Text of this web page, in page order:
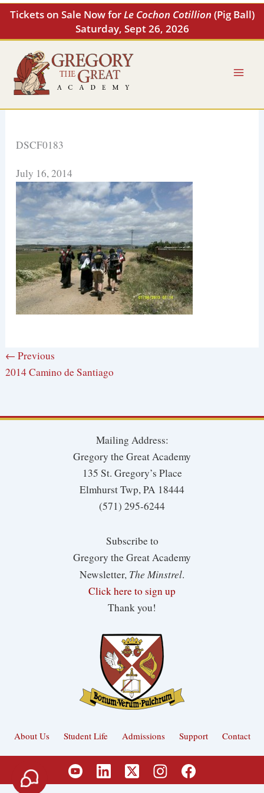
Tickets on Sale Now forLe Cochon Cotillion (Pig Ball)
Saturday, Sept 26, 2026
Skip
content
DSCF0183
July 16, 2014
← Previous
2014 Camino de Santiago
Mailing Address:
Gregory the Great Academy
135 St. Gregory’s Place
Elmhurst Twp, PA 18444
(571) 295-6244
Subscribe to
Gregory the Great Academy
Newsletter, The Minstrel.
Click here to sign up
Thank you!
About Us Student Life Admissions Support Contact